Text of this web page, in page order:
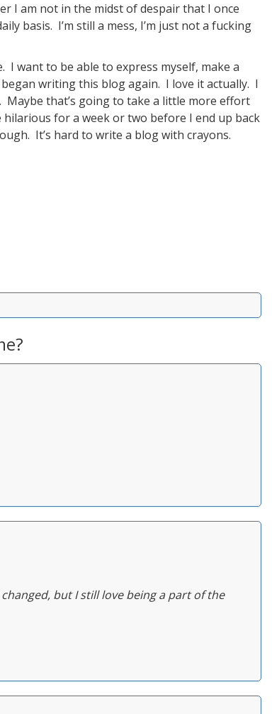
I am not in the midst of despair that I once
basis. I’m still a mess, I’m just not a fucking
want to be able to express myself, make a
writing this blog again. I love it actually. I
that’s going to take a little more effort
for a week or two before I end up back
It’s hard to write a blog with crayons.
but I still love being a part of the